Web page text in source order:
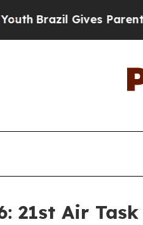
Gives Parents
21st Air